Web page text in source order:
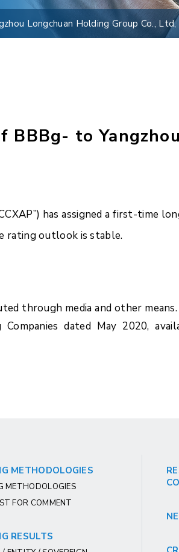
Longchuan Holding Group Co.,
to
has assigned a first-time
rating outlook is stable.
through media and other
dated May 2020,
METHODOLOGIES
METHODOLOGIES
FOR COMMENT
RESULTS